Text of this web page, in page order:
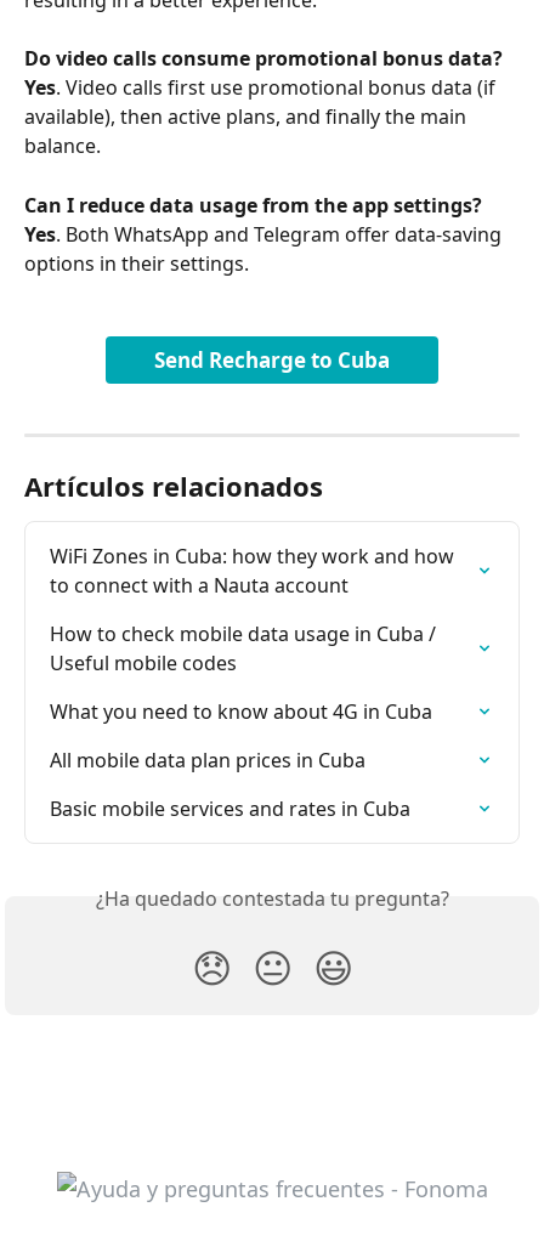
Do video calls consume promotional bonus data?
Yes. Video calls first use promotional bonus data (if
available), then active plans, and finally the main
balance.
Can I reduce data usage from the app settings?
Yes. Both WhatsApp and Telegram offer data-saving
options in their settings.
Send Recharge to Cuba
Artículos relacionados
WiFi Zones in Cuba: how they work and how
to connect with a Nauta account
How to check mobile data usage in Cuba /
Useful mobile codes
What you need to know about 4G in Cuba
All mobile data plan prices in Cuba
Basic mobile services and rates in Cuba
¿Ha quedado contestada tu pregunta?
😞 😐 😃